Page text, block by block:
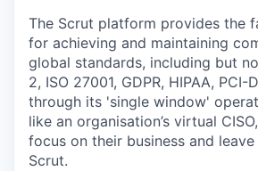
The Scrut platform provides the
for achieving and maintaining
global standards, including but
2, ISO 27001, GDPR, HIPAA, PCI-
through its 'single window'
like an organisation’s virtual
focus on their business and
Scrut.